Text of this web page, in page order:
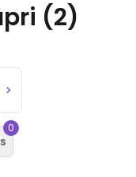
(2)
0